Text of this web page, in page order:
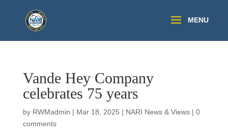
Vande Hey Company
celebrates 75 years
by RWMadmin | Mar 18, 2025 | NARI News & Views| 0
comments